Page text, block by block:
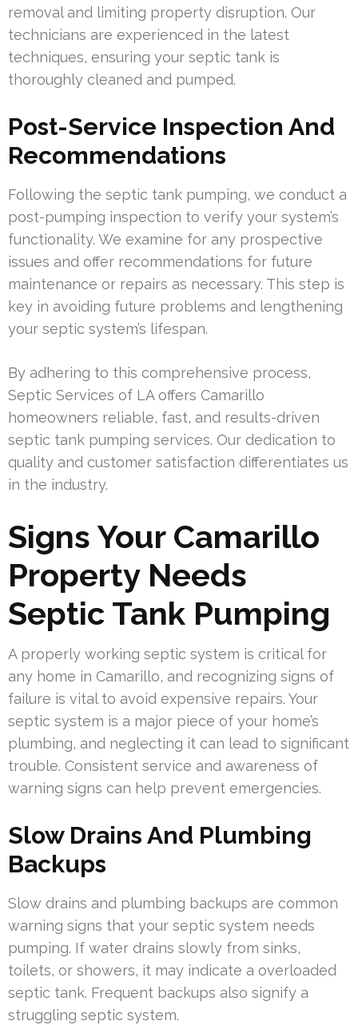
removal and limiting property disruption. Our
technicians are experienced in the latest
techniques, ensuring your septic tank is
thoroughly cleaned and pumped.
Post-Service Inspection And
Recommendations
Following the septic tank pumping, we conduct a
post-pumping inspection to verify your system’s
functionality. We examine for any prospective
issues and offer recommendations for future
maintenance or repairs as necessary. This step is
key in avoiding future problems and lengthening
your septic system’s lifespan.
By adhering to this comprehensive process,
Septic Services of LA offers Camarillo
homeowners reliable, fast, and results-driven
septic tank pumping services. Our dedication to
quality and customer satisfaction differentiates us
in the industry.
Signs Your Camarillo
Property Needs
Septic Tank Pumping
A properly working septic system is critical for
any home in Camarillo, and recognizing signs of
failure is vital to avoid expensive repairs. Your
septic system is a major piece of your home’s
plumbing, and neglecting it can lead to significant
trouble. Consistent service and awareness of
warning signs can help prevent emergencies.
Slow Drains And Plumbing
Backups
Slow drains and plumbing backups are common
warning signs that your septic system needs
pumping. If water drains slowly from sinks,
toilets, or showers, it may indicate a overloaded
septic tank. Frequent backups also signify a
struggling septic system.